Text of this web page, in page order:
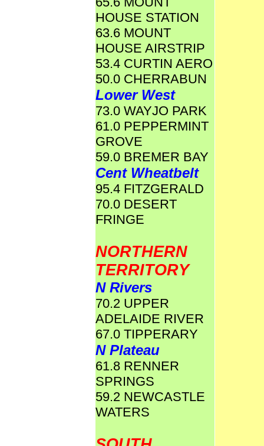
HOUSE STATION
63.6 MOUNT
HOUSE AIRSTRIP
53.4 CURTIN AERO
50.0 CHERRABUN
Lower West
73.0 WAYJO PARK
61.0 PEPPERMINT
GROVE
59.0 BREMER BAY
Cent Wheatbelt
95.4 FITZGERALD
70.0 DESERT
FRINGE
NORTHERN
TERRITORY
N Rivers
70.2 UPPER
ADELAIDE RIVER
67.0 TIPPERARY
N Plateau
61.8 RENNER
SPRINGS
59.2 NEWCASTLE
WATERS